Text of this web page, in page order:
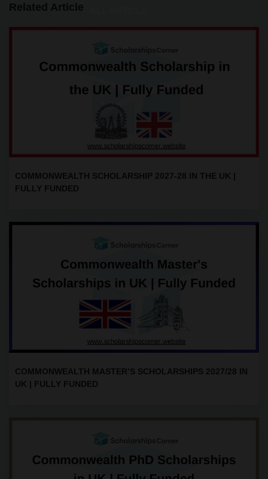
Related Article
COMMONWEALTH SCHOLARSHIP 2027-28 IN THE UK |
FULLY FUNDED
COMMONWEALTH MASTER’S SCHOLARSHIPS 2027/28 IN
UK | FULLY FUNDED